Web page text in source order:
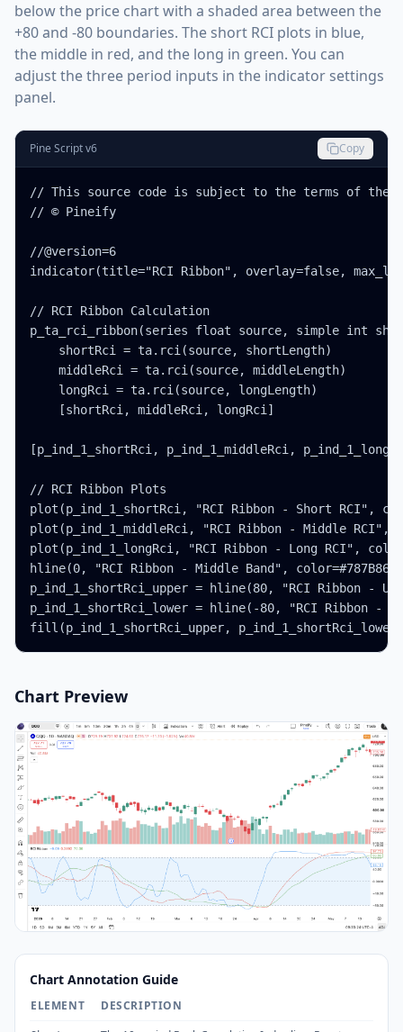
below the price chart with a shaded area between the
+80 and -80 boundaries. The short RCI plots in blue,
the middle in red, and the long in green. You can
adjust the three period inputs in the indicator settings
panel.
Pine Script v6 Copy
// This source code is subject to the terms of the
// © Pineify
//@version=6
indicator(title="RCI Ribbon", overlay=false,
// RCI Ribbon Calculation
p_ta_rci_ribbon(series float source, simple int
    shortRci = ta.rci(source, shortLength)
    middleRci = ta.rci(source, middleLength)
    longRci = ta.rci(source, longLength)
    [shortRci, middleRci, longRci]
[p_ind_1_shortRci, p_ind_1_middleRci,
// RCI Ribbon Plots
plot(p_ind_1_shortRci, "RCI Ribbon - Short RCI",
plot(p_ind_1_middleRci, "RCI Ribbon - Middle
plot(p_ind_1_longRci, "RCI Ribbon - Long RCI",
hline(0, "RCI Ribbon - Middle Band", color=#787B86)
p_ind_1_shortRci_upper = hline(80, "RCI Ribbon -
p_ind_1_shortRci_lower = hline(-80, "RCI Ribbon -
fill(p_ind_1_shortRci_upper,
Chart Preview
Chart Annotation Guide
ELEMENT DESCRIPTION